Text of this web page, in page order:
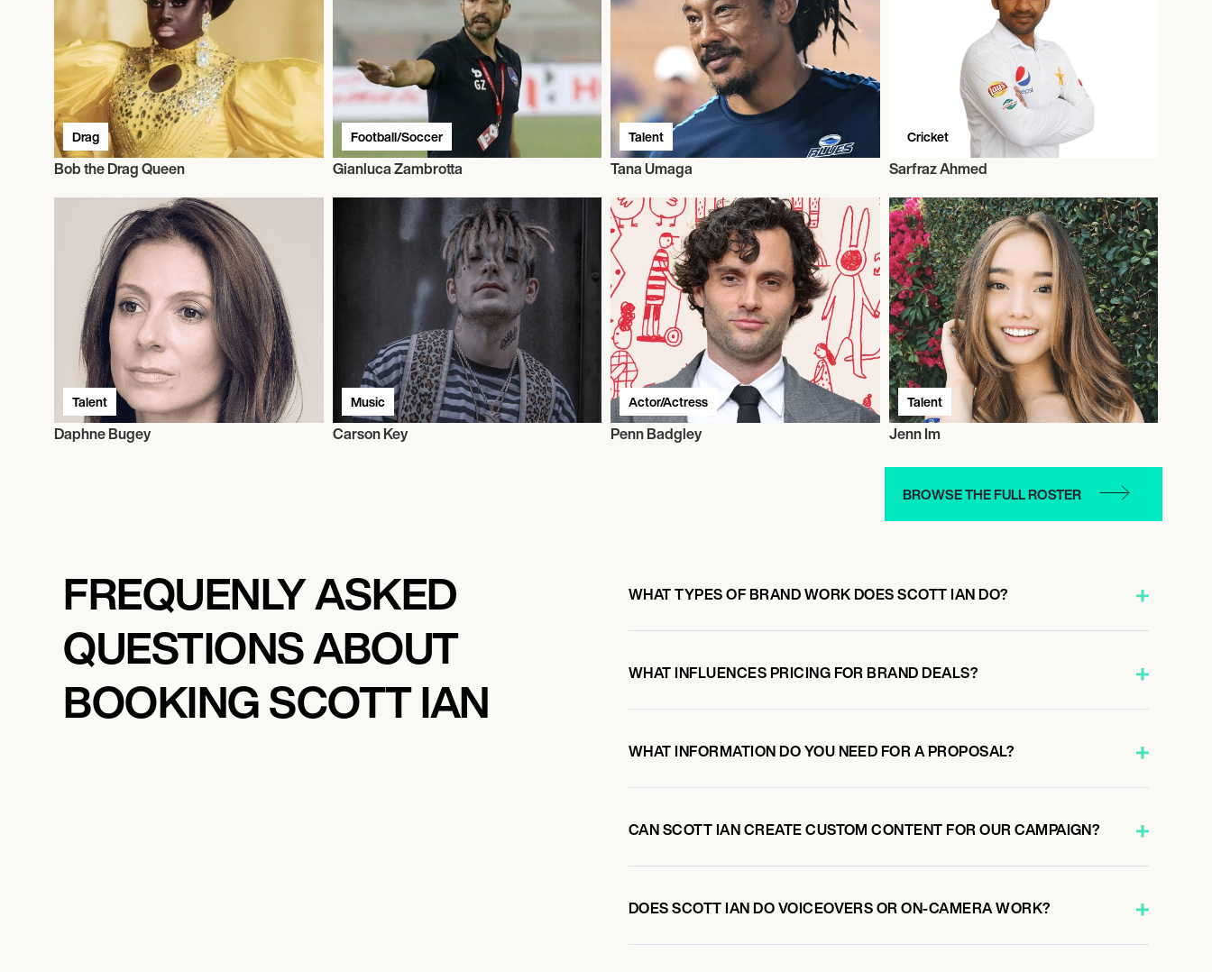
Drag
Bob the Drag Queen
Football/Soccer
Gianluca Zambrotta
Talent
Tana Umaga
Cricket
Sarfraz Ahmed
Talent
Daphne Bugey
Music
Carson Key
Actor/Actress
Penn Badgley
Talent
Jenn Im
BROWSE THE FULL ROSTER
FREQUENLY ASKED
QUESTIONS ABOUT
BOOKING SCOTT IAN
WHAT TYPES OF BRAND WORK DOES SCOTT IAN DO?
WHAT INFLUENCES PRICING FOR BRAND DEALS?
WHAT INFORMATION DO YOU NEED FOR A PROPOSAL?
CAN SCOTT IAN CREATE CUSTOM CONTENT FOR OUR CAMPAIGN?
DOES SCOTT IAN DO VOICEOVERS OR ON-CAMERA WORK?